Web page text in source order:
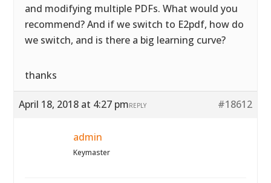
and modifying multiple PDFs. What would you
recommend? And if we switch to E2pdf, how do
we switch, and is there a big learning curve?
thanks
April 18, 2018 at 4:27 pm #18612
REPLY
admin
Keymaster